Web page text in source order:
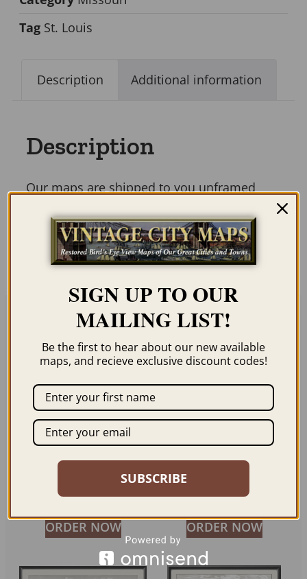
Tag St. Louis
Description Additional information
Description
Our maps are shipped to you unframed
order page. We show them as low-
resolution for illustration purposes only.
Related products
CARTHAGE MO 1891
59.95 99.95
ORDER NOW
CHILLICOTHE MO
1869
$
ORDER NOW
SIGN UP TO OUR
MAILING LIST!
Be the first to hear about our new available
maps, and recieve exclusive discount codes!
SUBSCRIBE